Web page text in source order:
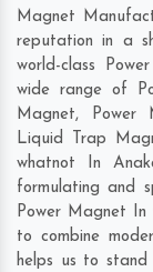
Magnet
reputation in a
world-class
wide range of
Magnet, Power
Liquid Trap
whatnot In
formulating and
Power Magnet In
to combine
helps us to